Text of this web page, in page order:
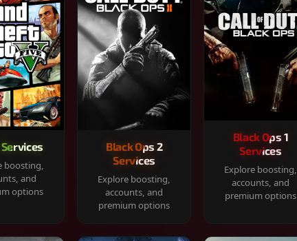
Services
boosting,
and
options
Black Ops 2
Services
Explore boosting,
accounts, and
premium options
Black Ops 1
Services
Explore boosting,
accounts, and
premium options